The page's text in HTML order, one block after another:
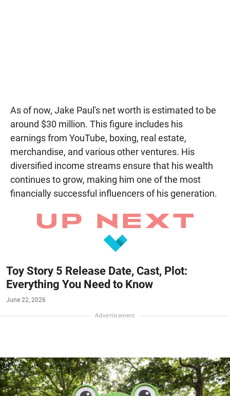
As of now, Jake Paul's net worth is estimated to be
around $30 million. This figure includes his
earnings from YouTube, boxing, real estate,
merchandise, and various other ventures. His
diversified income streams ensure that his wealth
continues to grow, making him one of the most
financially successful influencers of his generation.
Toy Story 5 Release Date, Cast, Plot:
Everything You Need to Know
June 22, 2026